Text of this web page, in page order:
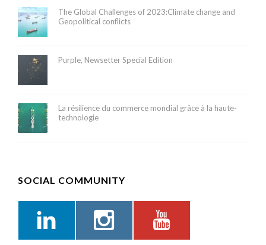
The Global Challenges of 2023:Climate change and
Geopolitical conflicts
Purple, Newsetter Special Edition
La résilience du commerce mondial grâce à la haute-
technologie
SOCIAL COMMUNITY